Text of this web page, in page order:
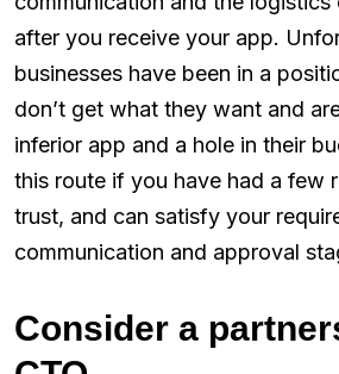
after you receive your app.
businesses have been in a
don’t get what they want and
inferior app and a hole in their
this route if you have had a few
trust, and can satisfy your
communication and approval
Consider a